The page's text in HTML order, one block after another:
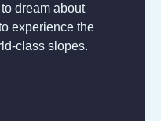
dream about
experience the
class slopes.